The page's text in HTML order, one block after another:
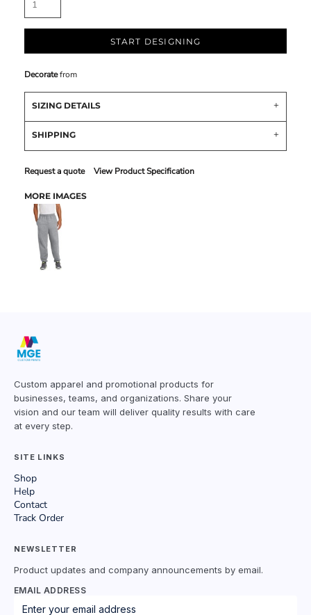
START DESIGNING
Decoratefrom
SIZING DETAILS
SHIPPING
Request a quote View Product Specification
MORE IMAGES
Custom apparel and promotional products for
businesses, teams, and organizations. Share your
vision and our team will deliver quality results with care
at every step.
SITE LINKS
Shop
Help
Contact
Track Order
NEWSLETTER
Product updates and company announcements by email.
EMAIL ADDRESS